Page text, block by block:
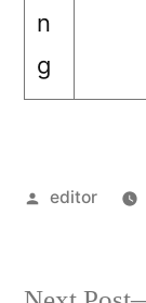
n
g
Posted
editor